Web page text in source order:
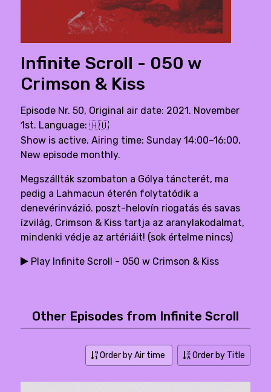
Infinite Scroll - 050 w
Crimson & Kiss
Episode Nr. 50, Original air date: 2021. November
1st. Language: 🇭🇺
Show is active. Airing time: Sunday 14:00–16:00,
New episode monthly.
Megszállták szombaton a Gólya táncterét, ma
pedig a Lahmacun éterén folytatódik a
denevérinvázió. poszt-helovín riogatás és savas
ízvilág, Crimson & Kiss tartja az aranylakodalmat,
mindenki védje az artériáit! (sok értelme nincs)
Play Infinite Scroll - 050 w Crimson & Kiss
Other Episodes from Infinite Scroll
Order by Air time Order by Title